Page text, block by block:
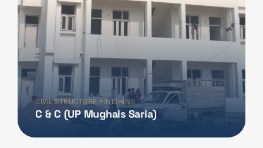
CIVIL STRUCTURE FINISHING
C & C (UP Mughals Saria)